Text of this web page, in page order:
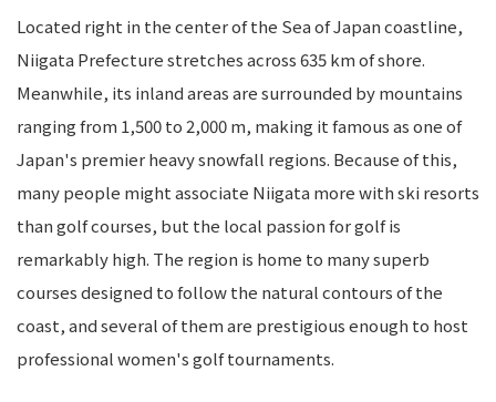
Located right in the center of the Sea of Japan coastline,
Niigata Prefecture stretches across 635 km of shore.
Meanwhile, its inland areas are surrounded by mountains
ranging from 1,500 to 2,000 m, making it famous as one of
Japan's premier heavy snowfall regions. Because of this,
many people might associate Niigata more with ski resorts
than golf courses, but the local passion for golf is
remarkably high. The region is home to many superb
courses designed to follow the natural contours of the
coast, and several of them are prestigious enough to host
professional women's golf tournaments.